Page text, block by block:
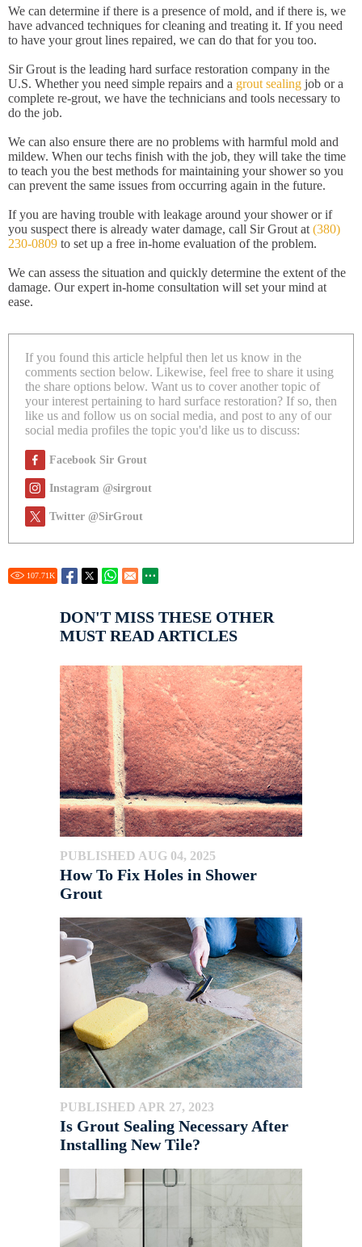
We can determine if there is a presence of mold, and if there is, we
have advanced techniques for cleaning and treating it. If you need
to have your grout lines repaired, we can do that for you too.
Sir Grout is the leading hard surface restoration company in the
U.S. Whether you need simple repairs and a grout sealing job or a
complete re-grout, we have the technicians and tools necessary to
do the job.
We can also ensure there are no problems with harmful mold and
mildew. When our techs finish with the job, they will take the time
to teach you the best methods for maintaining your shower so you
can prevent the same issues from occurring again in the future.
If you are having trouble with leakage around your shower or if
you suspect there is already water damage, call Sir Grout at(380)
230-0809 to set up a free in-home evaluation of the problem.
We can assess the situation and quickly determine the extent of the
damage. Our expert in-home consultation will set your mind at
ease.
If you found this article helpful then let us know in the
comments section below. Likewise, feel free to share it using
the share options below. Want us to cover another topic of
your interest pertaining to hard surface restoration? If so, then
like us and follow us on social media, and post to any of our
social media profiles the topic you'd like us to discuss:
Facebook Sir Grout
Instagram @sirgrout
Twitter @SirGrout
107.71K
DON'T MISS THESE OTHER
MUST READ ARTICLES
PUBLISHED AUG 04, 2025
How To Fix Holes in Shower
Grout
PUBLISHED APR 27, 2023
Is Grout Sealing Necessary After
Installing New Tile?